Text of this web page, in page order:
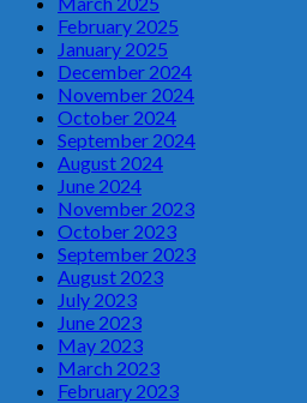
February 2025
January 2025
December 2024
November 2024
October 2024
September 2024
August 2024
June 2024
November 2023
October 2023
September 2023
August 2023
July 2023
June 2023
May 2023
March 2023
February 2023